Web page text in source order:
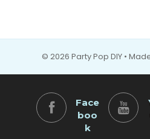
© 2026 Party Pop DIY •
Face
boo
k